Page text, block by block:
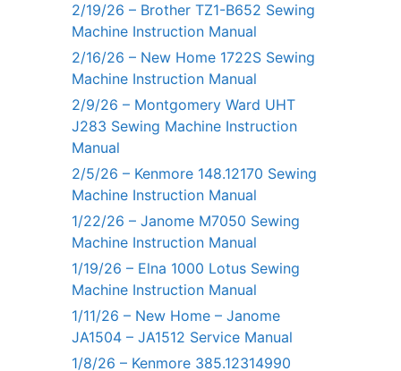
2/19/26 – Brother TZ1-B652 Sewing
Machine Instruction Manual
2/16/26 – New Home 1722S Sewing
Machine Instruction Manual
2/9/26 – Montgomery Ward UHT
J283 Sewing Machine Instruction
Manual
2/5/26 – Kenmore 148.12170 Sewing
Machine Instruction Manual
1/22/26 – Janome M7050 Sewing
Machine Instruction Manual
1/19/26 – Elna 1000 Lotus Sewing
Machine Instruction Manual
1/11/26 – New Home – Janome
JA1504 – JA1512 Service Manual
1/8/26 – Kenmore 385.12314990